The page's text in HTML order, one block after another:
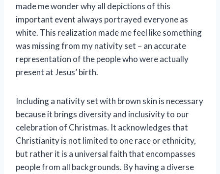
made me wonder why all depictions of this
important event always portrayed everyone as
white. This realization made me feel like something
was missing from my nativity set – an accurate
representation of the people who were actually
present at Jesus’ birth.
Including a nativity set with brown skin is necessary
because it brings diversity and inclusivity to our
celebration of Christmas. It acknowledges that
Christianity is not limited to one race or ethnicity,
but rather it is a universal faith that encompasses
people from all backgrounds. By having a diverse